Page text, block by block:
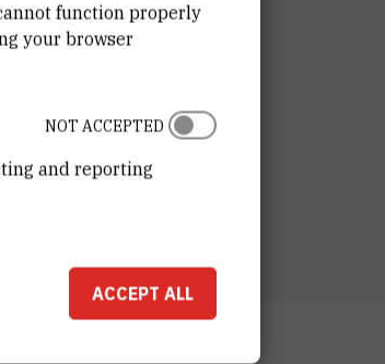
and Environmental Research
Informatics and Environmental
function properly
your browser
and reporting
NOT ACCEPTED
ACCEPT ALL